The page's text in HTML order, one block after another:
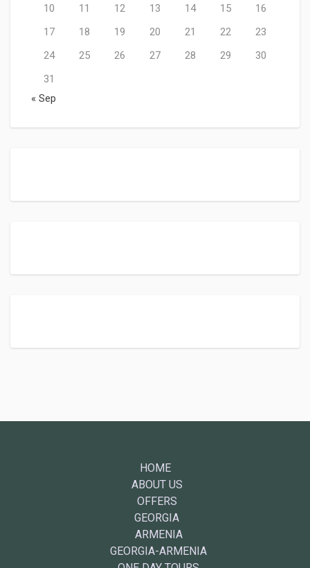
10
11 12 13 14 15
16
17
18 19 20 21 22
23
24
25 26 27 28 29
30
31
« Sep
HOME
ABOUT US
OFFERS
GEORGIA
ARMENIA
GEORGIA-ARMENIA